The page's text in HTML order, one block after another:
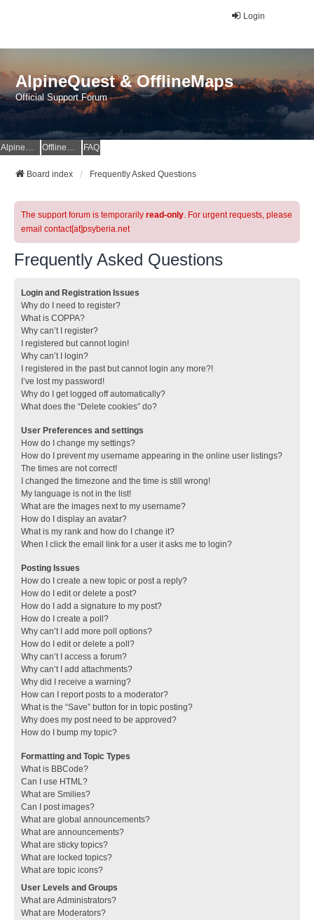
Login
AlpineQuest & OfflineMaps
Official Support Forum
AlpineQuest Website OfflineMaps Website FAQ
Board index Frequently Asked Questions
The support forum is temporarily read-only. For urgent requests, please
email contact[at]psyberia.net
Frequently Asked Questions
Login and Registration Issues
Why do I need to register?
What is COPPA?
Why can’t I register?
I registered but cannot login!
Why can’t I login?
I registered in the past but cannot login any more?!
I’ve lost my password!
Why do I get logged off automatically?
What does the “Delete cookies” do?
User Preferences and settings
How do I change my settings?
How do I prevent my username appearing in the online user listings?
The times are not correct!
I changed the timezone and the time is still wrong!
My language is not in the list!
What are the images next to my username?
How do I display an avatar?
What is my rank and how do I change it?
When I click the email link for a user it asks me to login?
Posting Issues
How do I create a new topic or post a reply?
How do I edit or delete a post?
How do I add a signature to my post?
How do I create a poll?
Why can’t I add more poll options?
How do I edit or delete a poll?
Why can’t I access a forum?
Why can’t I add attachments?
Why did I receive a warning?
How can I report posts to a moderator?
What is the “Save” button for in topic posting?
Why does my post need to be approved?
How do I bump my topic?
Formatting and Topic Types
What is BBCode?
Can I use HTML?
What are Smilies?
Can I post images?
What are global announcements?
What are announcements?
What are sticky topics?
What are locked topics?
What are topic icons?
User Levels and Groups
What are Administrators?
What are Moderators?